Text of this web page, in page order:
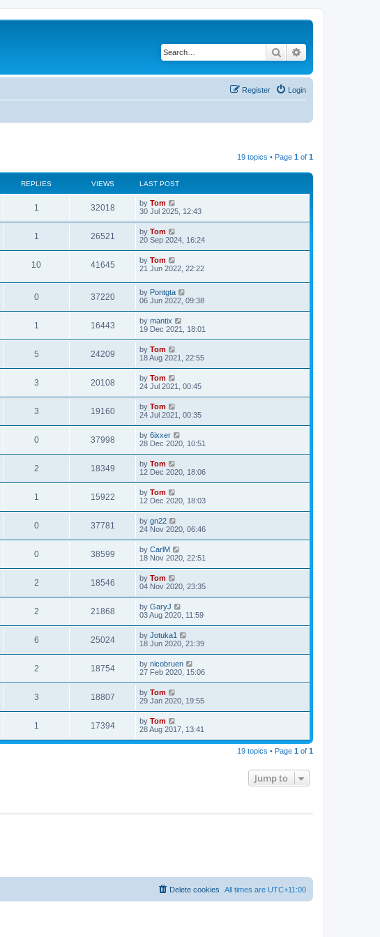
Search
Login
Register
19 topics • Page 1 of 1
REPLIES VIEWS LAST POST
1 32018 by Tom
30 Jul 2025, 12:43
1 26521 by Tom
20 Sep 2024, 16:24
10 41645 by Tom
21 Jun 2022, 22:22
0 37220 by Pontgta
06 Jun 2022, 09:38
1 16443 by mantix
19 Dec 2021, 18:01
5 24209 by Tom
18 Aug 2021, 22:55
3 20108 by Tom
24 Jul 2021, 00:45
3 19160 by Tom
24 Jul 2021, 00:35
0 37998 by 6ixxer
28 Dec 2020, 10:51
2 18349 by Tom
12 Dec 2020, 18:06
1 15922 by Tom
12 Dec 2020, 18:03
0 37781 by gn22
24 Nov 2020, 06:46
0 38599 by CarlM
18 Nov 2020, 22:51
2 18546 by Tom
04 Nov 2020, 23:35
2 21868 by GaryJ
03 Aug 2020, 11:59
6 25024 by Jotuka1
18 Jun 2020, 21:39
2 18754 by nicobruen
27 Feb 2020, 15:06
3 18807 by Tom
29 Jan 2020, 19:55
1 17394 by Tom
28 Aug 2017, 13:41
19 topics • Page 1 of 1
Jump to
All times are UTC+11:00
Delete cookies